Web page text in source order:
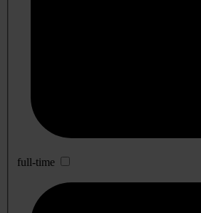
full-time